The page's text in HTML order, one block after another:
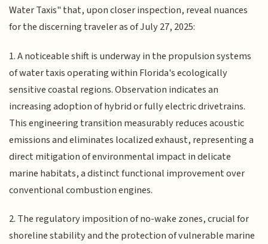
Water Taxis" that, upon closer inspection, reveal nuances
for the discerning traveler as of July 27, 2025:
1. A noticeable shift is underway in the propulsion systems
of water taxis operating within Florida's ecologically
sensitive coastal regions. Observation indicates an
increasing adoption of hybrid or fully electric drivetrains.
This engineering transition measurably reduces acoustic
emissions and eliminates localized exhaust, representing a
direct mitigation of environmental impact in delicate
marine habitats, a distinct functional improvement over
conventional combustion engines.
2. The regulatory imposition of no-wake zones, crucial for
shoreline stability and the protection of vulnerable marine